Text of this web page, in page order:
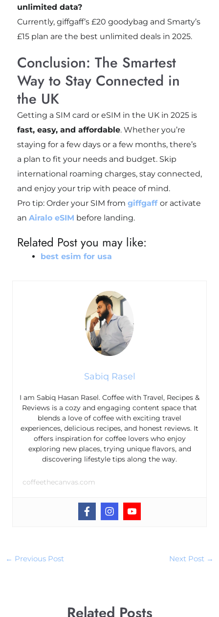
unlimited data?
Currently, giffgaff’s £20 goodybag and Smarty’s
£15 plan are the best unlimited deals in 2025.
Conclusion: The Smartest
Way to Stay Connected in
the UK
Getting a SIM card or eSIM in the UK in 2025 is
fast, easy, and affordable. Whether you’re
staying for a few days or a few months, there’s
a plan to fit your needs and budget. Skip
international roaming charges, stay connected,
and enjoy your trip with peace of mind.
Pro tip: Order your SIM from giffgaff or activate
an Airalo eSIM before landing.
Related Post you may like:
best esim for usa​
Sabiq Rasel
I am Sabiq Hasan Rasel. Coffee with Travel, Recipes &
Reviews is a cozy and engaging content space that
blends a love of coffee with exciting travel
experiences, delicious recipes, and honest reviews. It
offers inspiration for coffee lovers who enjoy
exploring new places, trying unique flavors, and
discovering lifestyle tips along the way.
coffeethecanvas.com
← Previous Post Next Post →
Related Posts